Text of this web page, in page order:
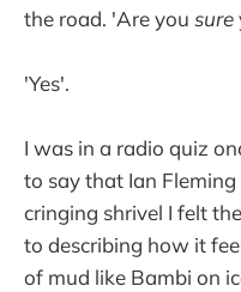
the road. 'Are you sure
'Yes'.
I was in a radio quiz
to say that Ian
cringing shrivel I felt
to describing how it
of mud like Bambi on